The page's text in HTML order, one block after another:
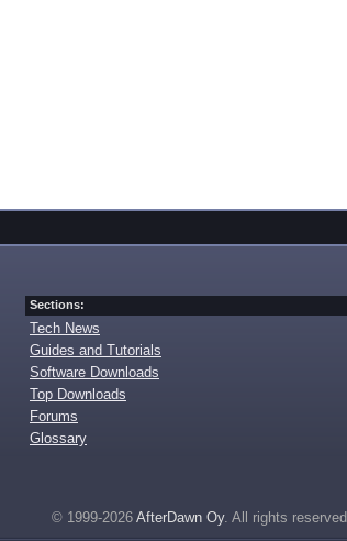
Sections:
Tech News
Guides and Tutorials
Software Downloads
Top Downloads
Forums
Glossary
© 1999-2026 AfterDawn Oy. All rights reserved